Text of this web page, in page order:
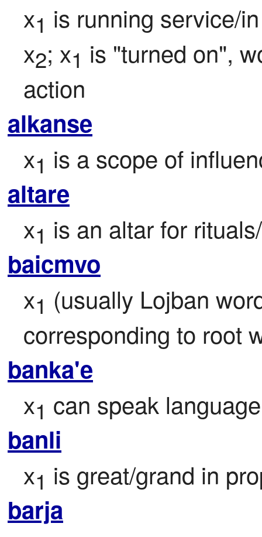
x1 is running service/
x2; x1 is "turned on",
action
alkanse
x1 is a scope of
altare
x1 is an altar for
baicmvo
x1 (usually Lojban
corresponding to root
banka'e
x1 can speak
banli
x1 is great/grand in
barja